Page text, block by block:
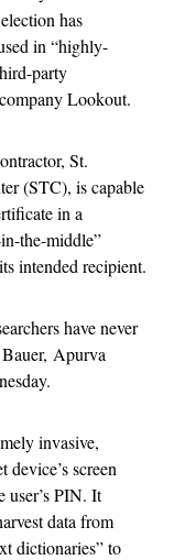
has
in “highly-
party
Lookout.
St.
(STC), is capable
in a
the-middle”
intended recipient.
have never
Apurva
invasive,
screen
user’s PIN. It
data from
dictionaries” to